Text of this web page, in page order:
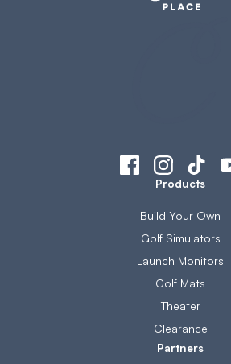
Products
Build Your Own
Golf Simulators
Launch Monitors
Golf Mats
Theater
Clearance
Partners